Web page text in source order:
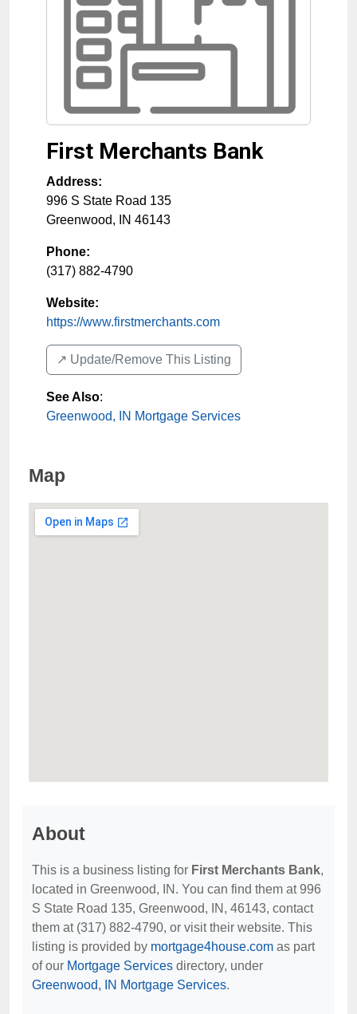
First Merchants Bank
Address:
996 S State Road 135
Greenwood, IN 46143
Phone:
(317) 882-4790
Website:
https://www.firstmerchants.com
↗️ Update/Remove This Listing
See Also:
Greenwood, IN Mortgage Services
Map
About
This is a business listing for First Merchants Bank,
located in Greenwood, IN. You can find them at 996
S State Road 135, Greenwood, IN, 46143, contact
them at (317) 882-4790, or visit their website. This
listing is provided by mortgage4house.com as part
of our Mortgage Services directory, under
Greenwood, IN Mortgage Services.